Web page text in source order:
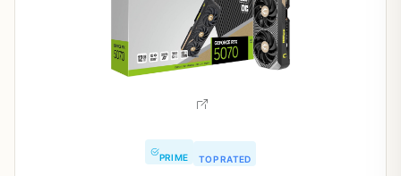
PRIME TOP RATED